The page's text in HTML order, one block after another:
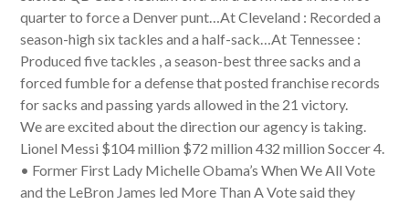
quarter to force a Denver punt…At Cleveland : Recorded a
season-high six tackles and a half-sack…At Tennessee :
Produced five tackles , a season-best three sacks and a
forced fumble for a defense that posted franchise records
for sacks and passing yards allowed in the 21 victory.
We are excited about the direction our agency is taking.
Lionel Messi $104 million $72 million 432 million Soccer 4.
• Former First Lady Michelle Obama’s When We All Vote
and the LeBron James led More Than A Vote said they